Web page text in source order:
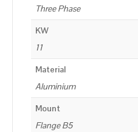
Three Phase
KW
11
Material
Aluminium
Mount
Flange B5